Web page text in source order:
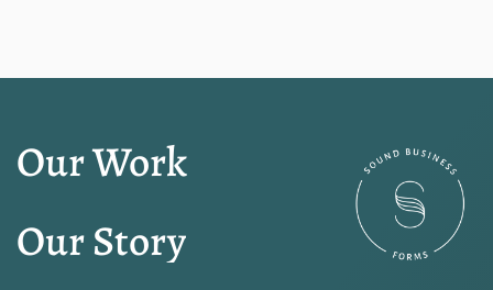
Our Work
Our Story